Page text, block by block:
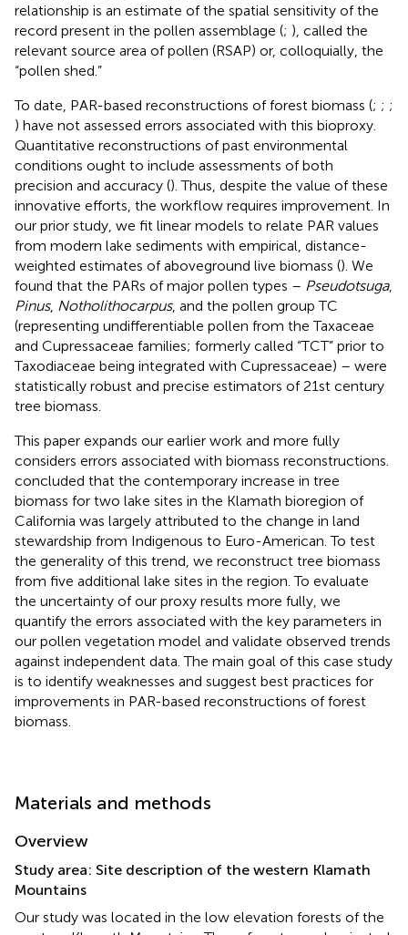
relationship is an estimate of the spatial sensitivity of the
record present in the pollen assemblage (; ), called the
relevant source area of pollen (RSAP) or, colloquially, the
“pollen shed.”
To date, PAR-based reconstructions of forest biomass (; ; ;
) have not assessed errors associated with this bioproxy.
Quantitative reconstructions of past environmental
conditions ought to include assessments of both
precision and accuracy (). Thus, despite the value of these
innovative efforts, the workflow requires improvement. In
our prior study, we fit linear models to relate PAR values
from modern lake sediments with empirical, distance-
weighted estimates of aboveground live biomass (). We
found that the PARs of major pollen types – Pseudotsuga,
Pinus, Notholithocarpus, and the pollen group TC
(representing undifferentiable pollen from the Taxaceae
and Cupressaceae families; formerly called “TCT” prior to
Taxodiaceae being integrated with Cupressaceae) – were
statistically robust and precise estimators of 21st century
tree biomass.
This paper expands our earlier work and more fully
considers errors associated with biomass reconstructions.
concluded that the contemporary increase in tree
biomass for two lake sites in the Klamath bioregion of
California was largely attributed to the change in land
stewardship from Indigenous to Euro-American. To test
the generality of this trend, we reconstruct tree biomass
from five additional lake sites in the region. To evaluate
the uncertainty of our proxy results more fully, we
quantify the errors associated with the key parameters in
our pollen vegetation model and validate observed trends
against independent data. The main goal of this case study
is to identify weaknesses and suggest best practices for
improvements in PAR-based reconstructions of forest
biomass.
Materials and methods
Overview
Study area: Site description of the western Klamath
Mountains
Our study was located in the low elevation forests of the